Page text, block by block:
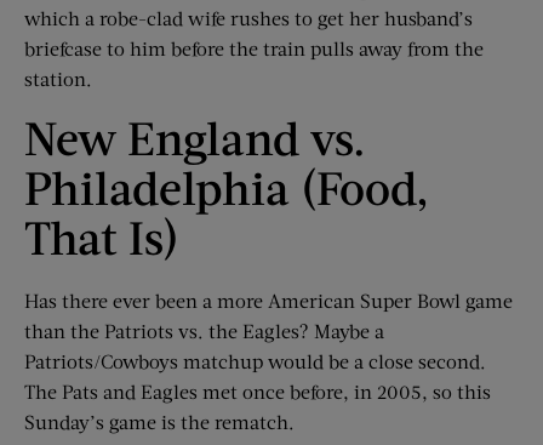
which a robe-clad wife rushes to get her husband’s
briefcase to him before the train pulls away from the
station.
New England vs.
Philadelphia (Food,
That Is)
Has there ever been a more American Super Bowl game
than the Patriots vs. the Eagles? Maybe a
Patriots/Cowboys matchup would be a close second.
The Pats and Eagles met once before, in 2005, so this
Sunday’s game is the rematch.